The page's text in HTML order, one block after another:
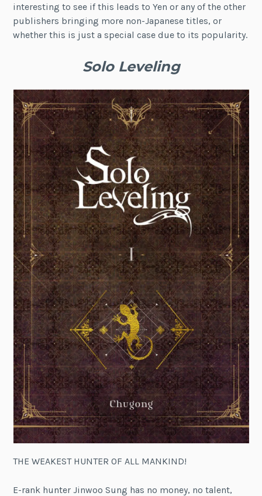
interesting to see if this leads to Yen or any of the other
publishers bringing more non-Japanese titles, or
whether this is just a special case due to its popularity.
Solo Leveling
THE WEAKEST HUNTER OF ALL MANKIND!
E-rank hunter Jinwoo Sung has no money, no talent,